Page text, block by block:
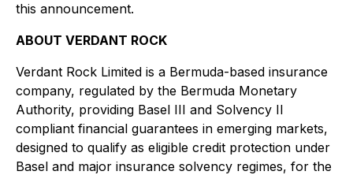
this announcement.
ABOUT VERDANT ROCK
Verdant Rock Limited is a Bermuda-based insurance
company, regulated by the Bermuda Monetary
Authority, providing Basel III and Solvency II
compliant financial guarantees in emerging markets,
designed to qualify as eligible credit protection under
Basel and major insurance solvency regimes, for the